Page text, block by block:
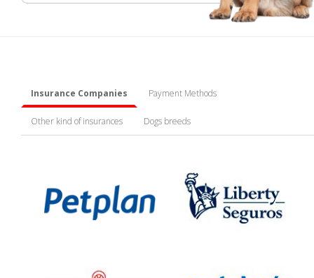
Insurance Companies Payment Methods
Other kind of insurances Dogs breeds